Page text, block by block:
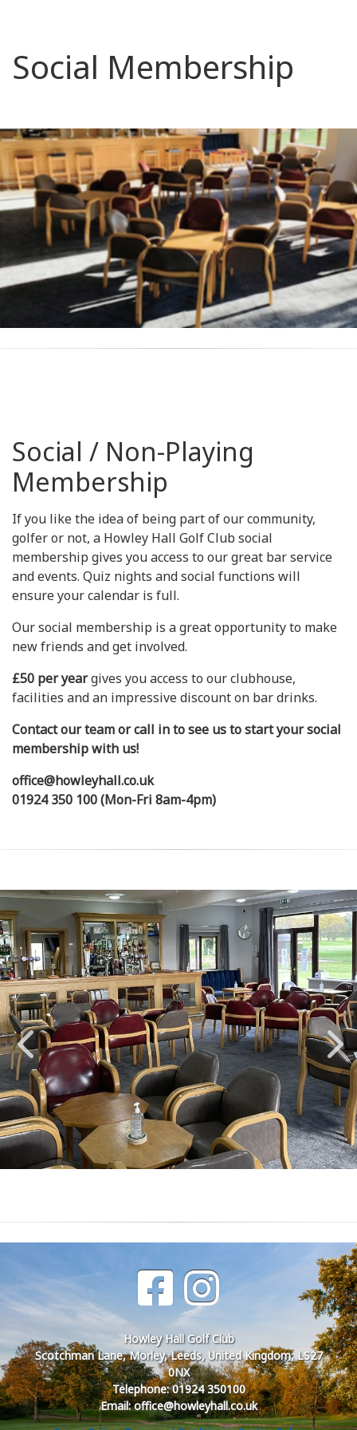
Social Membership
Social / Non-Playing
Membership
If you like the idea of being part of our community,
golfer or not, a Howley Hall Golf Club social
membership gives you access to our great bar service
and events. Quiz nights and social functions will
ensure your calendar is full.
Our social membership is a great opportunity to make
new friends and get involved.
£50 per yeargives you access to our clubhouse,
facilities and an impressive discount on bar drinks.
Contact our team or call in to see us to start your social
membership with us!
office@howleyhall.co.uk
01924 350 100 (Mon-Fri 8am-4pm)
Howley Hall Golf Club
Scotchman Lane, Morley, Leeds, United Kingdom, LS27
0NX
Telephone: 01924 350100
Email: office@howleyhall.co.uk